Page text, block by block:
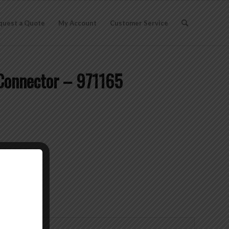
a Quote My Account Customer Service
– 971165